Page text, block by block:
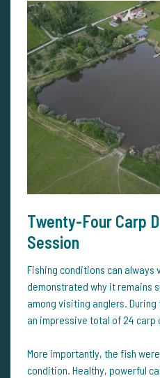
Twenty-Four Carp
Session
Fishing conditions can always
demonstrated why it remains
among visiting anglers.
an impressive total of 24 carp
More importantly, the fish
condition. Healthy, powerful